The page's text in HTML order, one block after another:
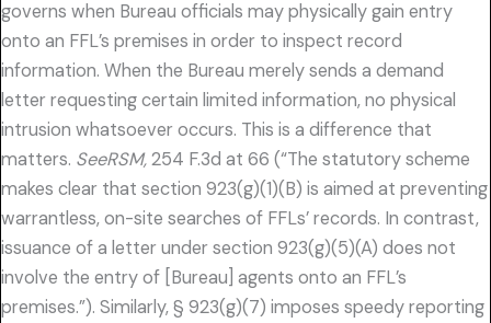
governs when Bureau officials may physically gain entry
onto an FFL’s premises in order to inspect record
information. When the Bureau merely sends a demand
letter requesting certain limited information, no physical
intrusion whatsoever occurs. This is a difference that
matters. SeeRSM,254 F.3d at 66 (“The statutory scheme
makes clear that section 923(g)(1)(B) is aimed at preventing
warrantless, on-site searches of FFLs’ records. In contrast,
issuance of a letter under section 923(g)(5)(A) does not
involve the entry of [Bureau] agents onto an FFL’s
premises.”). Similarly, § 923(g)(7) imposes speedy reporting